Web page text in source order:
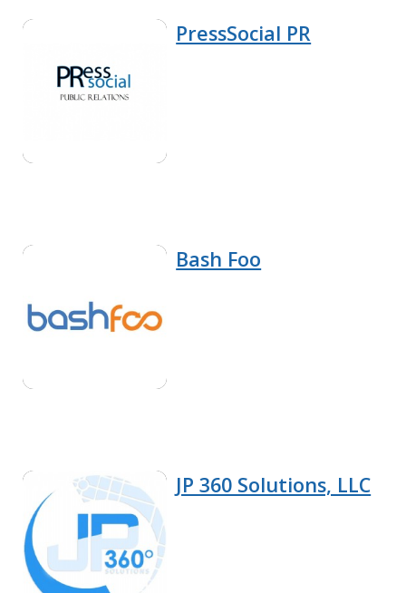
PressSocial PR
Bash Foo
JP 360 Solutions, LLC